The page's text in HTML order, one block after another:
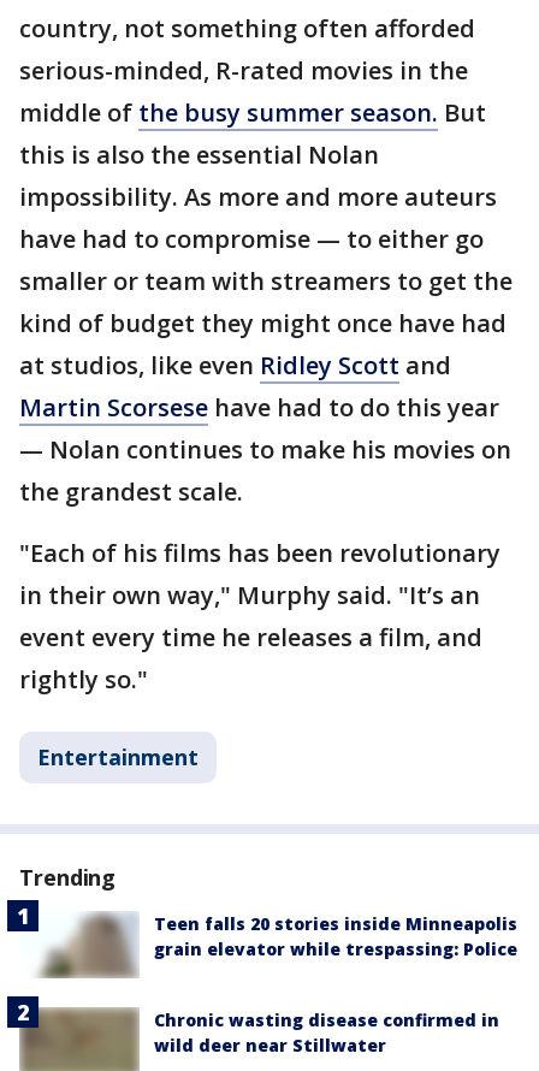
country, not something often afforded
serious-minded, R-rated movies in the
middle of the busy summer season. But
this is also the essential Nolan
impossibility. As more and more auteurs
have had to compromise — to either go
smaller or team with streamers to get the
kind of budget they might once have had
at studios, like even Ridley Scott and
Martin Scorsese have had to do this year
— Nolan continues to make his movies on
the grandest scale.
"Each of his films has been revolutionary
in their own way," Murphy said. "It’s an
event every time he releases a film, and
rightly so."
Entertainment
Trending
Teen falls 20 stories inside Minneapolis
grain elevator while trespassing: Police
Chronic wasting disease confirmed in
wild deer near Stillwater